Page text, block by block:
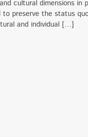
cultural dimensions in
preserve the status
and individual […]